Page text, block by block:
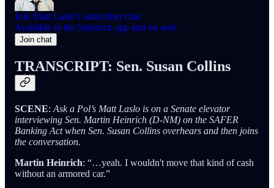
Join Matt Laslo’s subscriber chat
Available in the Substack app and on web
Join chat
TRANSCRIPT: Sen. Susan Collins
SCENE: Ask a Pol’s Matt Laslo is on a Senate elevator
interviewing Sen. Martin Heinrich (D-NM) on the SAFER
Banking Act when Sen. Susan Collins overhears and then joins
the conversation.
Martin Heinrich: “…yeah. I wouldn't move that kind of cash
without an armored car.”